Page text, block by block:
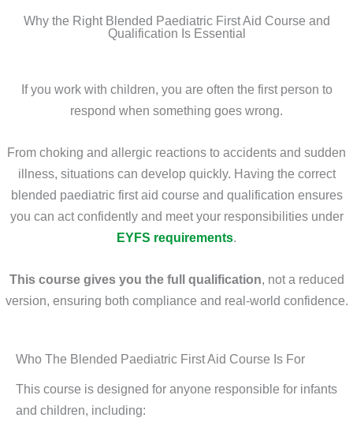
Why the Right Blended Paediatric First Aid Course and
Qualification Is Essential
If you work with children, you are often the first person to
respond when something goes wrong.
From choking and allergic reactions to accidents and sudden
illness, situations can develop quickly. Having the correct
blended paediatric first aid course and qualification ensures
you can act confidently and meet your responsibilities under
EYFS requirements.
This course gives you the full qualification, not a reduced
version, ensuring both compliance and real-world confidence.
Who The Blended Paediatric First Aid Course Is For
This course is designed for anyone responsible for infants
and children, including: